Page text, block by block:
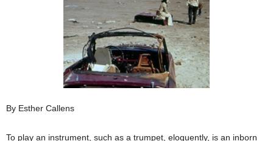
By Esther Callens
To play an instrument, such as a trumpet, eloquently, is an inborn